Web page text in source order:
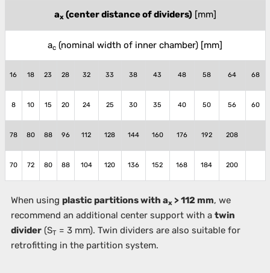
ax(center distance of dividers) [mm]
ac (nominal width of inner chamber) [mm]
16 18 23 28 32 33 38 43 48 58 64 68
8 10 15 20 24 25 30 35 40 50 56 60
78 80 88 96 112 128 144 160 176 192 208
70 72 80 88 104 120 136 152 168 184 200
When using plastic partitions with ax> 112 mm, we
recommend an additional center support with a twin
divider(ST= 3 mm). Twin dividers are also suitable for
retrofitting in the partition system.